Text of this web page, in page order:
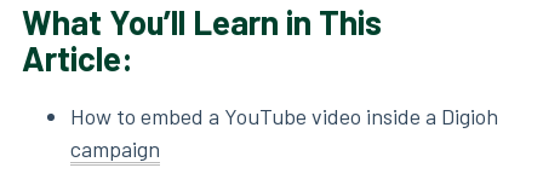
What You’ll Learn in This
Article:
How to embed a YouTube video inside a Digioh
campaign